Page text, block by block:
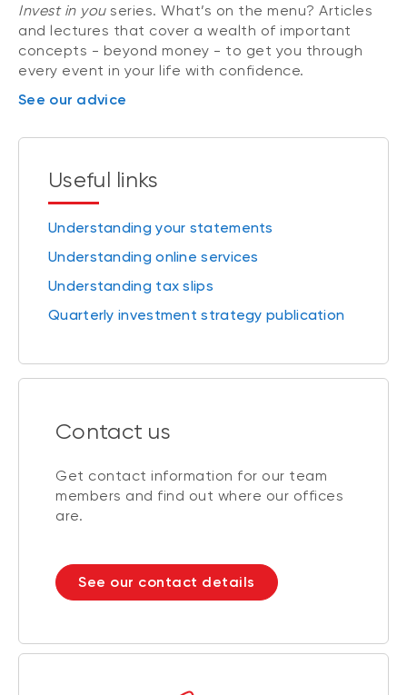
Invest in youseries. What’s on the menu? Articles
and lectures that cover a wealth of important
concepts - beyond money - to get you through
every event in your life with confidence.
See our advice
Useful links
Understanding your statements
Understanding online services
Understanding tax slips
Quarterly investment strategy publication
Contact us
Get contact information for our team
members and find out where our offices
are.
See our contact details